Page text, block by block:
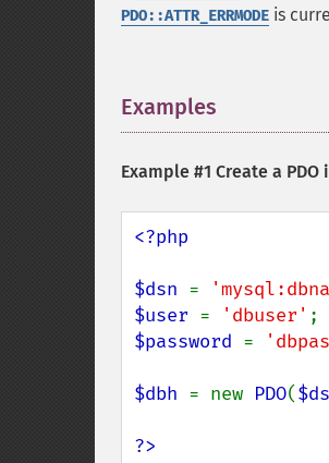
PDO::ATTR_ERRMODE is
Examples
Example #1 Create a
<?php
$dsn =
$user = 'dbuser'
$password =
$dbh = new PDO(
?>